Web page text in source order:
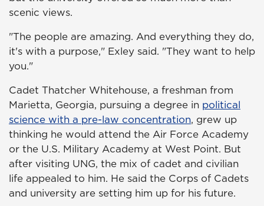
scenic views.
"The people are amazing. And everything they do,
it's with a purpose," Exley said. "They want to help
you."
Cadet Thatcher Whitehouse, a freshman from
Marietta, Georgia, pursuing a degree in political
science with a pre-law concentration, grew up
thinking he would attend the Air Force Academy
or the U.S. Military Academy at West Point. But
after visiting UNG, the mix of cadet and civilian
life appealed to him. He said the Corps of Cadets
and university are setting him up for his future.